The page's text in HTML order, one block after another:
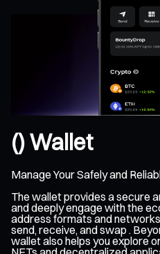
() Wallet
Manage Your Safely and
The wallet provides a secure
and deeply engage with the
address formats and
send, receive, and swap .
wallet also helps you explore